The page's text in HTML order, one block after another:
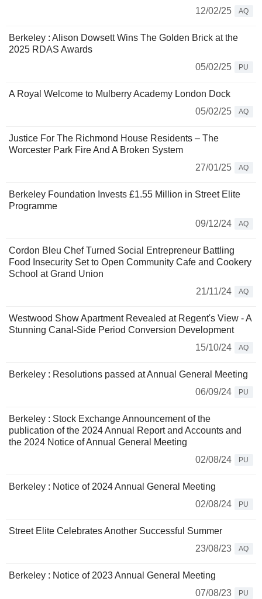
12/02/25
AQ
Berkeley : Alison Dowsett Wins The Golden Brick at the
2025 RDAS Awards
05/02/25
PU
A Royal Welcome to Mulberry Academy London Dock
05/02/25
AQ
Justice For The Richmond House Residents – The
Worcester Park Fire And A Broken System
27/01/25
AQ
Berkeley Foundation Invests £1.55 Million in Street Elite
Programme
09/12/24
AQ
Cordon Bleu Chef Turned Social Entrepreneur Battling
Food Insecurity Set to Open Community Cafe and Cookery
School at Grand Union
21/11/24
AQ
Westwood Show Apartment Revealed at Regent's View - A
Stunning Canal-Side Period Conversion Development
15/10/24
AQ
Berkeley : Resolutions passed at Annual General Meeting
06/09/24
PU
Berkeley : Stock Exchange Announcement of the
publication of the 2024 Annual Report and Accounts and
the 2024 Notice of Annual General Meeting
02/08/24
PU
Berkeley : Notice of 2024 Annual General Meeting
02/08/24
PU
Street Elite Celebrates Another Successful Summer
23/08/23
AQ
Berkeley : Notice of 2023 Annual General Meeting
07/08/23
PU